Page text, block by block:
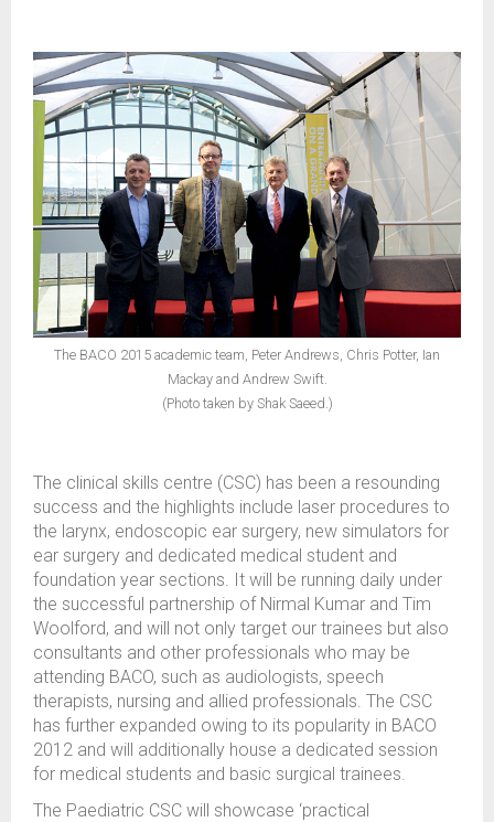
The BACO 2015 academic team, Peter Andrews, Chris Potter, Ian
Mackay and Andrew Swift.
(Photo taken by Shak Saeed.)
The clinical skills centre (CSC) has been a resounding
success and the highlights include laser procedures to
the larynx, endoscopic ear surgery, new simulators for
ear surgery and dedicated medical student and
foundation year sections. It will be running daily under
the successful partnership of Nirmal Kumar and Tim
Woolford, and will not only target our trainees but also
consultants and other professionals who may be
attending BACO, such as audiologists, speech
therapists, nursing and allied professionals. The CSC
has further expanded owing to its popularity in BACO
2012 and will additionally house a dedicated session
for medical students and basic surgical trainees.
The Paediatric CSC will showcase ‘practical